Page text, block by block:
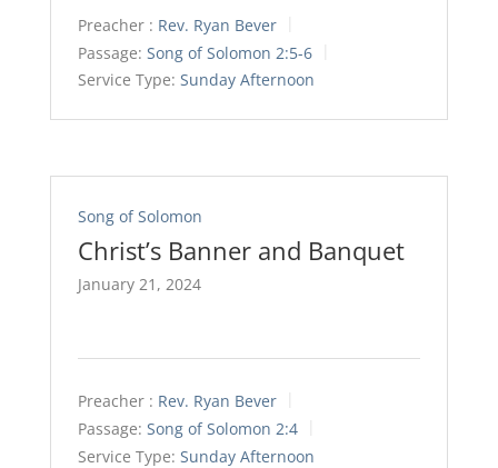
Preacher : Rev. Ryan Bever
Passage: Song of Solomon 2:5-6
Service Type: Sunday Afternoon
Song of Solomon
Christ’s Banner and Banquet
January 21, 2024
Preacher : Rev. Ryan Bever
Passage: Song of Solomon 2:4
Service Type: Sunday Afternoon